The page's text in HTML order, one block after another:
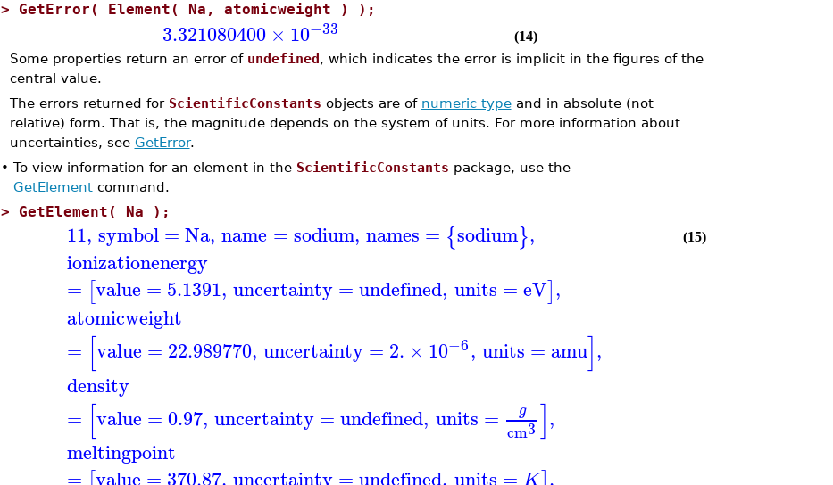
> GetError( Element( Na, atomicweight ) );
3.321080400 × 10−33
(14)
Some properties return an error of undefined, which indicates the error is implicit in the figures of the
central value.
The errors returned for ScientificConstants objects are of numeric typeand in absolute (not
relative) form. That is, the magnitude depends on the system of units. For more information about
uncertainties, see GetError.
• To view information for an element in the ScientificConstants package, use the
GetElementcommand.
> GetElement( Na );
11, symbol=Na, name =sodium, names = {sodium},
ionizationenergy
= [value = 5.1391, uncertainty= undefined, units =eV],
atomicweight
= [value = 22.989770, uncertainty= 2. × 10−6, units = amu],
density
= [value =0.97, uncertainty= undefined, units = g
cm3],
meltingpoint
(15)